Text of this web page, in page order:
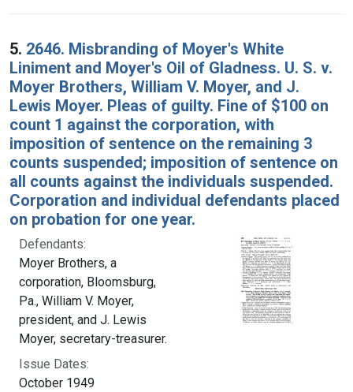
5. 2646. Misbranding of Moyer's White
Liniment and Moyer's Oil of Gladness. U. S. v.
Moyer Brothers, William V. Moyer, and J.
Lewis Moyer. Pleas of guilty. Fine of $100 on
count 1 against the corporation, with
imposition of sentence on the remaining 3
counts suspended; imposition of sentence on
all counts against the individuals suspended.
Corporation and individual defendants placed
on probation for one year.
Defendants:
Moyer Brothers, a
corporation, Bloomsburg,
Pa., William V. Moyer,
president, and J. Lewis
Moyer, secretary-treasurer.
Issue Dates:
October 1949